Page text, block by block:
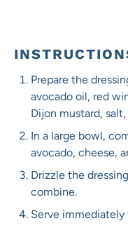
Prepare the
avocado oil, red
Dijon mustard,
In a large bowl,
avocado, cheese,
Drizzle the
combine.
Serve